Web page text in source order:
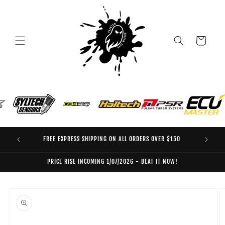
Cart
FREE EXPRESS SHIPPING ON ALL ORDERS OVER $150
PRICE RISE INCOMING 1/07/2026 - BEAT IT NOW!
product
information